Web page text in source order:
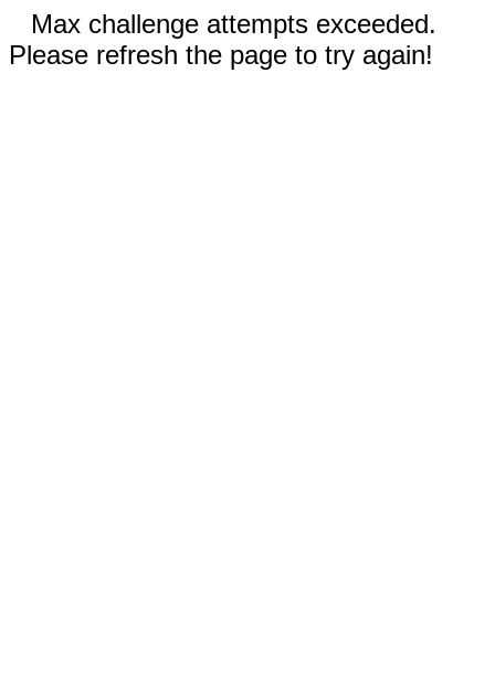
Max challenge attempts exceeded.
Please refresh the page to try again!